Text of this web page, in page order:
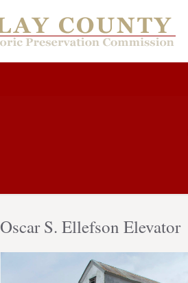
Oscar S. Ellefson Elevator